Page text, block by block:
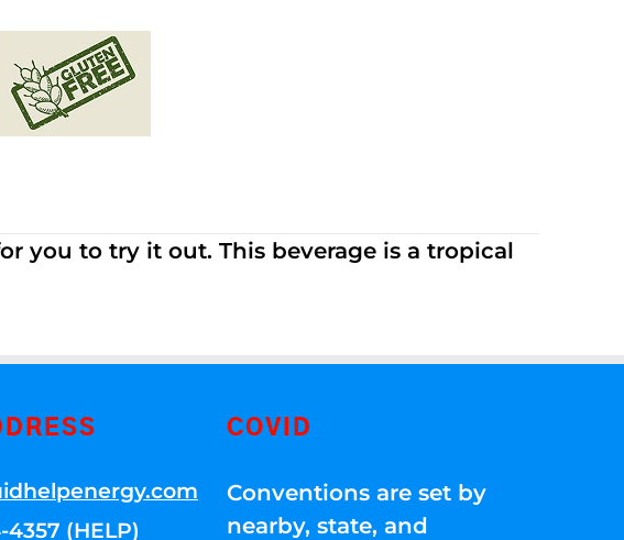
you to try it out. This beverage is a tropical
4357 (HELP)
COVID
Conventions are set by
nearby, state, and